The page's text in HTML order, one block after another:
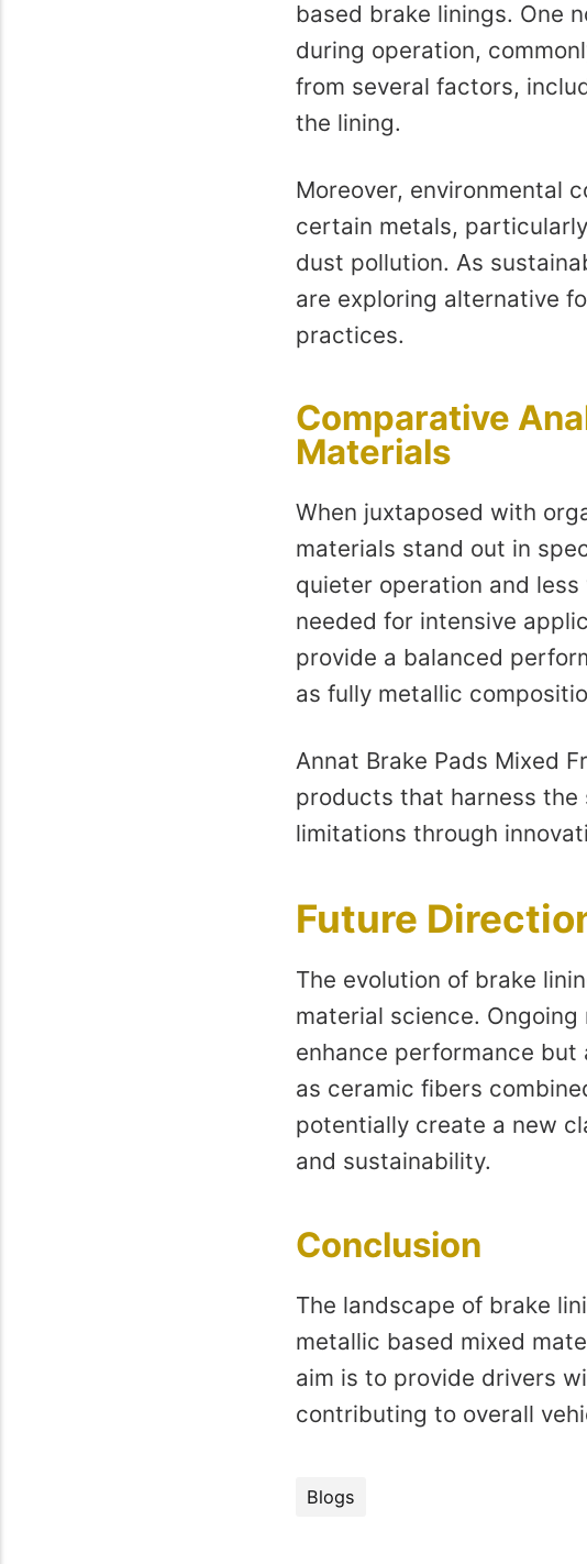
based brake linings. One
during operation,
from several factors,
the lining.
Moreover, environmental
certain metals,
dust pollution. As
are exploring alternative
practices.
Comparative
Materials
When juxtaposed with
materials stand out in
quieter operation and
needed for intensive
provide a balanced
as fully metallic
Annat Brake Pads Mixed
products that harness
limitations through
Future
The evolution of brake
material science.
enhance performance but
as ceramic fibers
potentially create a new
and sustainability.
Conclusion
The landscape of brake
metallic based mixed
aim is to provide drivers
contributing to overall
Blogs